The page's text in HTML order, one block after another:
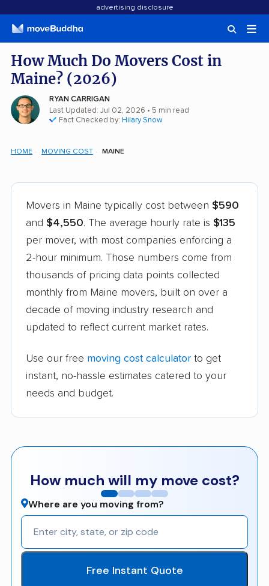
advertising disclosure
How Much Do Movers Cost in
Maine? (2026)
RYAN CARRIGAN
Last Updated: Jul 02, 2026 • 5 min read
Fact Checked by: Hilary Snow
HOME MOVING COST MAINE
Movers in Maine typically cost between $590
and $4,550. The average hourly rate is $135
per mover, with most companies enforcing a
2-hour minimum. Those numbers come from
thousands of pricing data points collected
monthly from Maine movers, built on over a
decade of moving industry research and
updated to reflect current market rates.
Use our free moving cost calculator to get
instant, no-hassle estimates catered to your
needs and budget.
How much will my move cost?
Where are you moving from?
Free Instant Quote